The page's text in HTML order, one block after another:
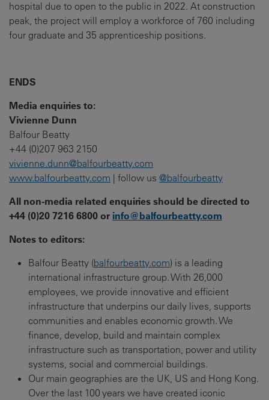
hospital due to open to the public in 2022. At construction
peak, the project will employ a workforce of 760 including
four graduate and 35 apprenticeship positions.
ENDS
Media enquiries to:
Vivienne Dunn
Balfour Beatty
+44 (0)207 963 2150
vivienne.dunn@balfourbeatty.com
www.balfourbeatty.com | follow us @balfourbeatty
All non-media related enquiries should be directed to
+44 (0)20 7216 6800 or info@balfourbeatty.com
Notes to editors:
Balfour Beatty (balfourbeatty.com) is a leading
international infrastructure group. With 26,000
employees, we provide innovative and efficient
infrastructure that underpins our daily lives, supports
communities and enables economic growth. We
finance, develop, build and maintain complex
infrastructure such as transportation, power and utility
systems, social and commercial buildings.
Our main geographies are the UK, US and Hong Kong.
Over the last 100 years we have created iconic